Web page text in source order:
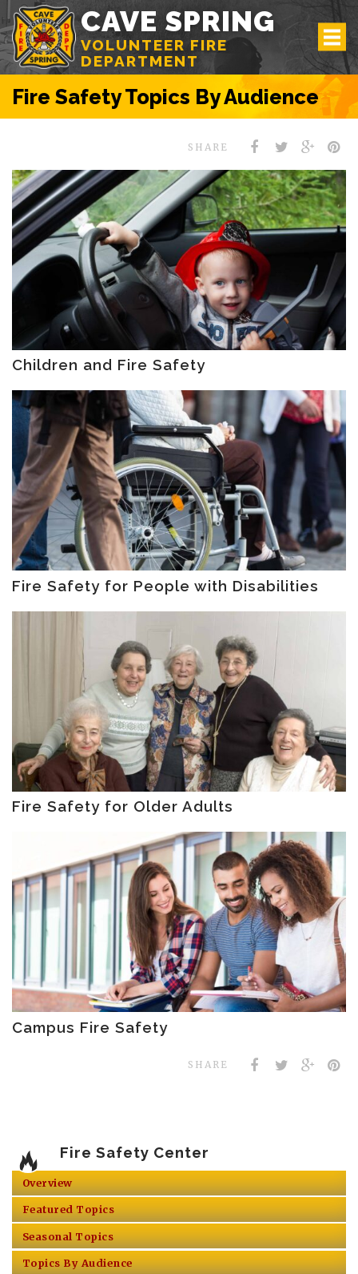
CAVE SPRING
VOLUNTEER FIRE
DEPARTMENT
Fire Safety Topics By Audience
SHARE
Children and Fire Safety
Fire Safety for People with Disabilities
Fire Safety for Older Adults
Campus Fire Safety
SHARE
Fire Safety Center
Overview
Featured Topics
Seasonal Topics
Topics By Audience